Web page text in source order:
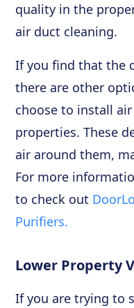
quality in the
air duct cleaning.
If you find that the
there are other
choose to install
properties. These
air around them,
For more
to check out
Purifiers.
Lower Property
If you are trying to